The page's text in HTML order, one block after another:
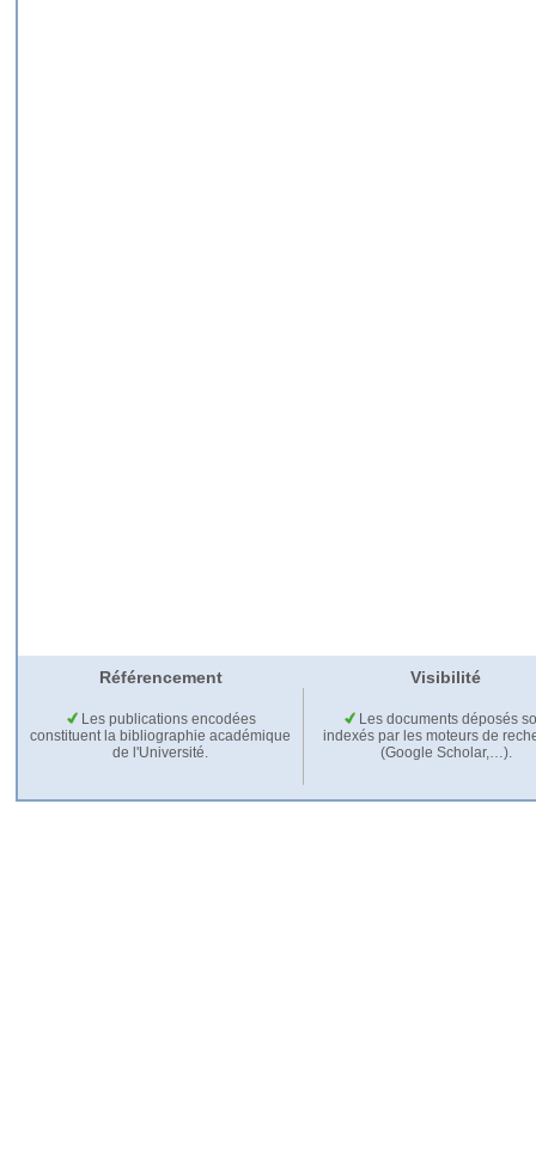
Référencement Visibilité
Les publications encodées
constituent la bibliographie académique
de l'Université.
Les documents déposés
indexés par les moteurs de
(Google Scholar,…).